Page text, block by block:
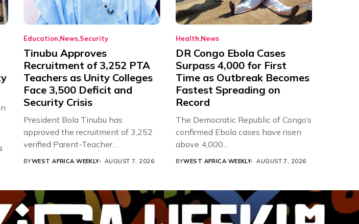
Education News Security
Tinubu Approves
Recruitment of 3,252 PTA
Teachers as Unity Colleges
Face 3,500 Deficit and
Security Crisis
President Bola Tinubu has
approved the recruitment of 3,252
verified Parent-Teacher
Association...
BYWEST AFRICA WEEKLY AUGUST 7, 2026
Health News
DR Congo Ebola Cases
Surpass 4,000 for First
Time as Outbreak Becomes
Fastest Spreading on
Record
The Democratic Republic of Congo’s
confirmed Ebola cases have risen
above 4,000...
BYWEST AFRICA WEEKLY AUGUST 7, 2026